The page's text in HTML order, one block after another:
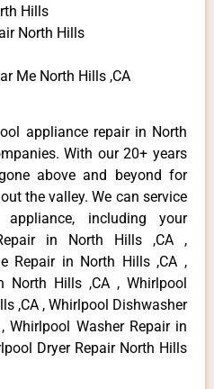
Hills
North Hills
Me North Hills ,CA
appliance repair in North
With our 20+ years
above and beyond for
the valley. We can service
including your
in North Hills ,CA ,
Repair in North Hills ,CA ,
North Hills ,CA , Whirlpool
,CA , Whirlpool Dishwasher
Whirlpool Washer Repair in
Dryer Repair North Hills